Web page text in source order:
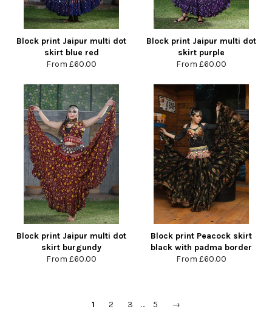
Block print Jaipur multi dot
skirt blue red
From £60.00
Block print Jaipur multi dot
skirt purple
From £60.00
Block print Jaipur multi dot
skirt burgundy
From £60.00
Block print Peacock skirt
black with padma border
From £60.00
1 2 3 … 5 →